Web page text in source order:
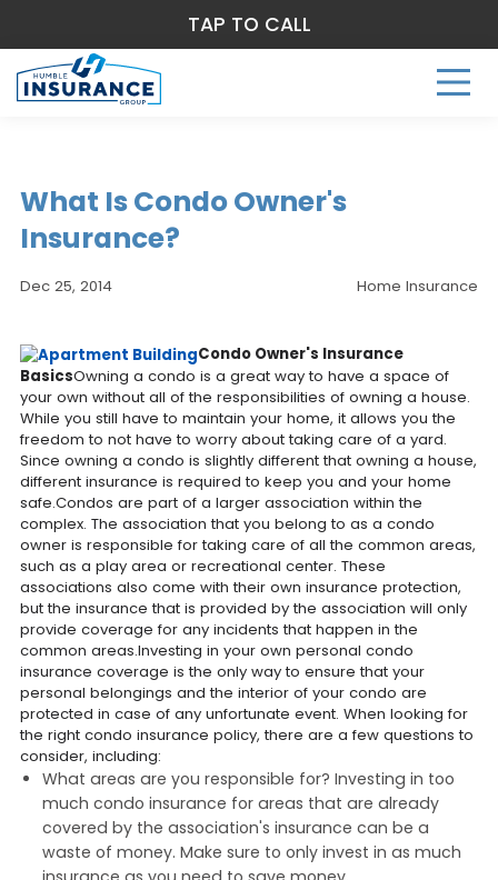
What Is Condo Owner's
Insurance?
Dec 25, 2014 Home Insurance
Condo Owner's Insurance
BasicsOwning a condo is a great way to have a space of
your own without all of the responsibilities of owning a house.
While you still have to maintain your home, it allows you the
freedom to not have to worry about taking care of a yard.
Since owning a condo is slightly different that owning a house,
different insurance is required to keep you and your home
safe.Condos are part of a larger association within the
complex. The association that you belong to as a condo
owner is responsible for taking care of all the common areas,
such as a play area or recreational center. These
associations also come with their own insurance protection,
but the insurance that is provided by the association will only
provide coverage for any incidents that happen in the
common areas.Investing in your own personal condo
insurance coverage is the only way to ensure that your
personal belongings and the interior of your condo are
protected in case of any unfortunate event. When looking for
the right condo insurance policy, there are a few questions to
consider, including:
What areas are you responsible for? Investing in too
much condo insurance for areas that are already
covered by the association's insurance can be a
waste of money. Make sure to only invest in as much
TAP TO CALL